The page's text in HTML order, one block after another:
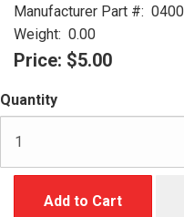
Manufacturer Part #:
Weight: 0.00
Price: $5.00
Quantity
Add to Cart